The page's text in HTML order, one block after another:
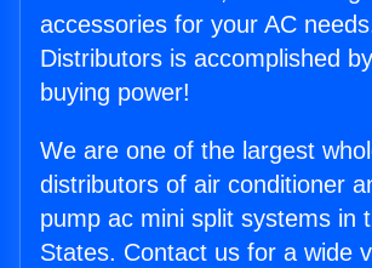
accessories for your AC
Distributors is accomplished
buying power!
We are one of the largest
distributors of air conditioner
pump ac mini split systems in
States. Contact us for a wide